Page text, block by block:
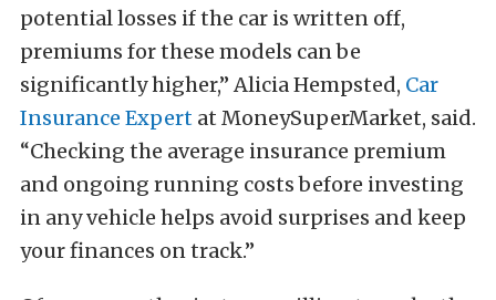
potential losses if the car is written off,
premiums for these models can be
significantly higher,” Alicia Hempsted, Car
Insurance Expert at MoneySuperMarket, said.
“Checking the average insurance premium
and ongoing running costs before investing
in any vehicle helps avoid surprises and keep
your finances on track.”